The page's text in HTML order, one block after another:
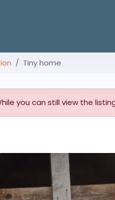
Tiny home
you can still view the